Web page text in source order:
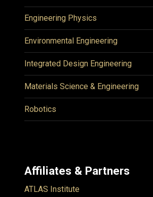
Engineering Physics
Environmental Engineering
Integrated Design Engineering
Materials Science & Engineering
Robotics
Affiliates & Partners
ATLAS Institute